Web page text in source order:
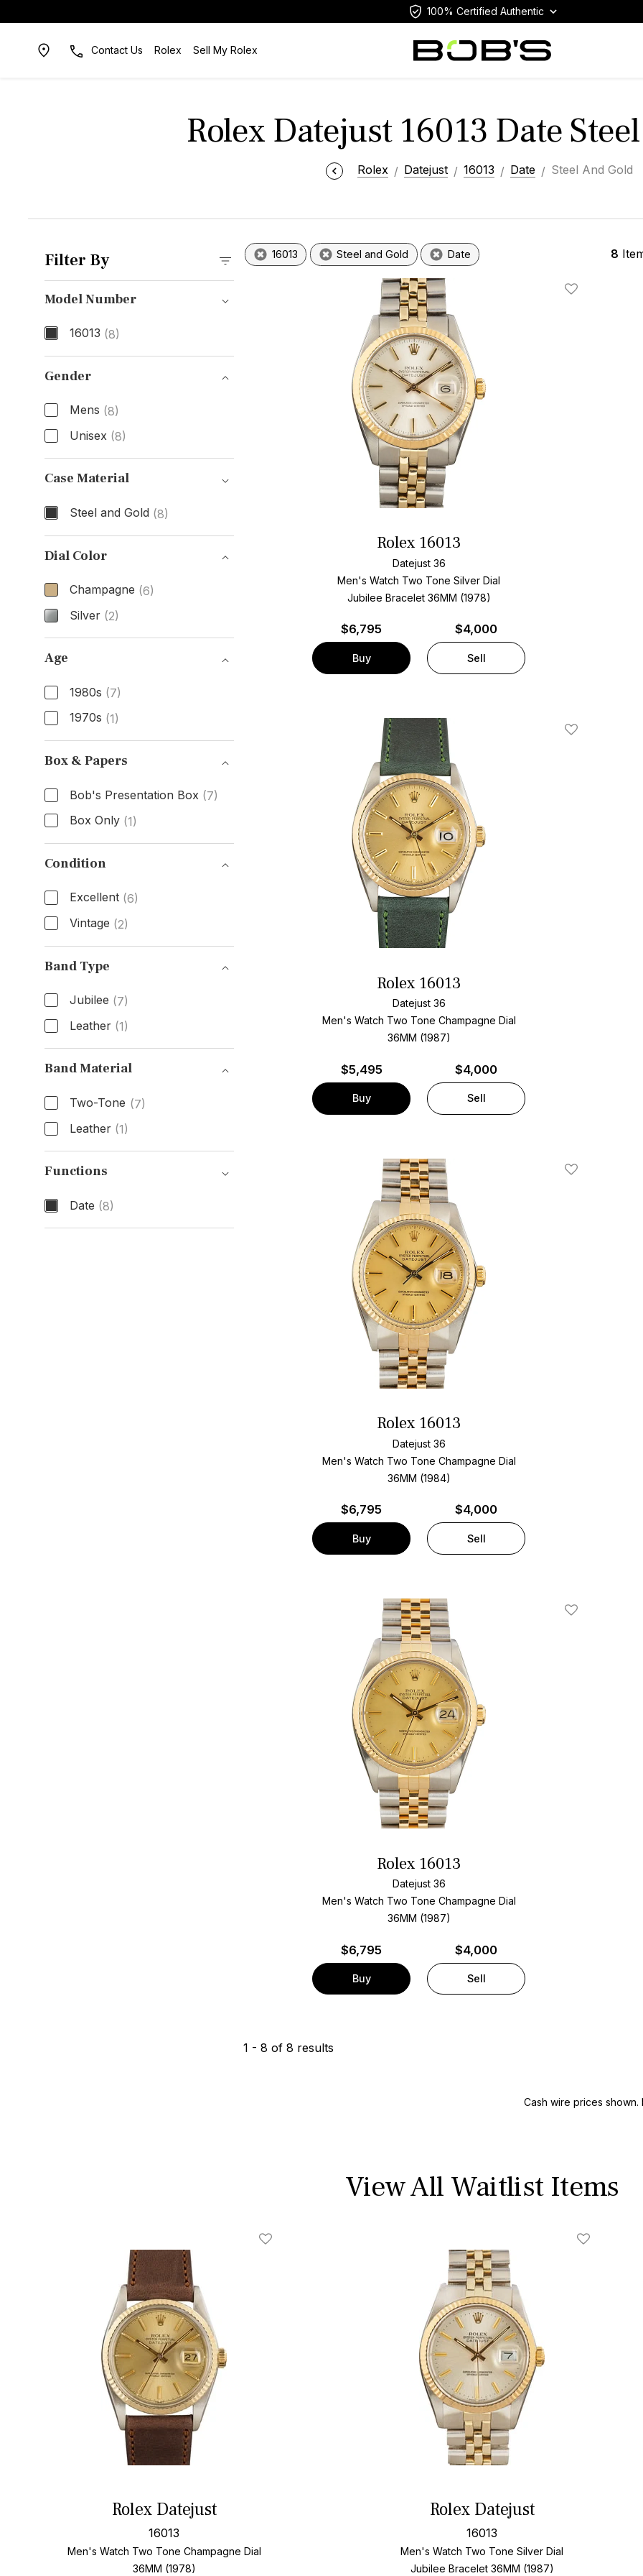
100% Certified Authentic
Contact Us Rolex Sell My Rolex
Rolex Datejust 16013 Date
Rolex Datejust 16013 Date Steel And Gold
Filter By
Model Number
16013 (8)
Model Number
Gender
Mens (8)
Unisex (8)
Gender
Case Material
Steel and Gold (8)
Case Material
Dial Color
Champagne (6)
Silver (2)
Dial Color
Age
1980s (7)
1970s (1)
Age
Box & Papers
Bob's Presentation Box (7)
Box Only (1)
Box & Papers
Condition
Excellent (6)
Vintage (2)
Condition
Band Type
Jubilee (7)
Leather (1)
Band Type
Band Material
Two-Tone (7)
Leather (1)
Band Material
Functions
Date (8)
Functions
16013 Steel and Gold Date 8
Add To Wishlist
Rolex 16013
Datejust 36
Men's Watch Two Tone Silver Dial
Jubilee Bracelet 36MM (1978)
$6,795
Buy
$4,000
Sell
Add To Wishlist
Rolex 16013
Datejust 36
Men's Watch Two Tone Champagne Dial
36MM (1987)
$5,495
Buy
$4,000
Sell
Add To Wishlist
Rolex 16013
Datejust 36
Men's Watch Two Tone Champagne Dial
36MM (1984)
$6,795
Buy
$4,000
Sell
Add To Wishlist
Rolex 16013
Datejust 36
Men's Watch Two Tone Champagne Dial
36MM (1987)
$6,795
Buy
$4,000
Sell
1 - 8 of 8 results
Cash wire prices
View All Waitlist Items
Rolex Datejust
16013
Men's Watch Two Tone Champagne Dial
36MM (1978)
Rolex Datejust
16013
Men's Watch Two Tone Silver Dial
Jubilee Bracelet 36MM (1987)